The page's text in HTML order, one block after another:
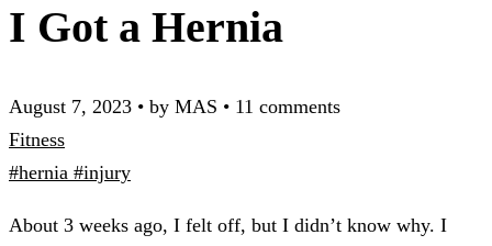
I Got a Hernia
August 7, 2023 • by MAS • 11 comments
Fitness
#hernia #injury
About 3 weeks ago, I felt off, but I didn’t know why. I